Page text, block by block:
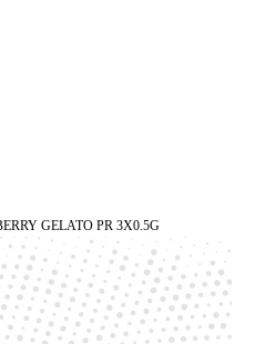
GELATO PR 3X0.5G